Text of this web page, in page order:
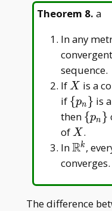
Theorem 8. a
In any
sequence.
IfX
X is a
if \
{p_n\}
{pn } is
then \
{pn }
ofX
X .
InRk ,
converges.
The difference